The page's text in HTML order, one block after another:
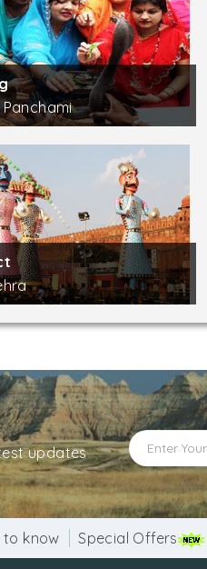
of temples and
from Paramatha Ashram,
the divine Aarti at
updates
to know Special Offers